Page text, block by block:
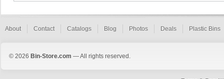
About Contact Catalogs Blog Photos Deals Plastic Bins
© 2026 Bin-Store.com — All rights reserved.